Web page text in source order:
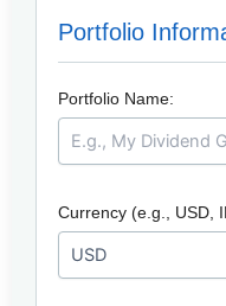
Portfolio
Portfolio Name:
Currency (e.g., USD,